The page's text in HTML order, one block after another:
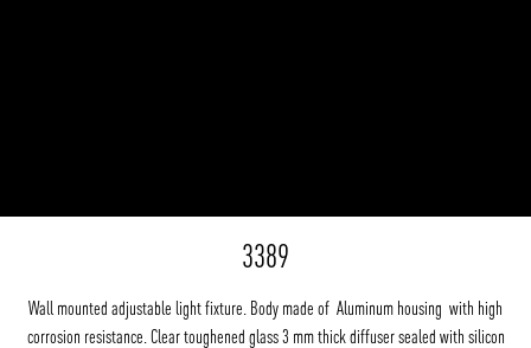
3389
Wall mounted adjustable light fixture. Body made of Aluminum housing with high
corrosion resistance. Clear toughened glass 3 mm thick diffuser sealed with silicon